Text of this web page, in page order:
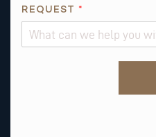
N
A
REQUEST *